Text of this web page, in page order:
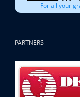
For all your
PARTNERS